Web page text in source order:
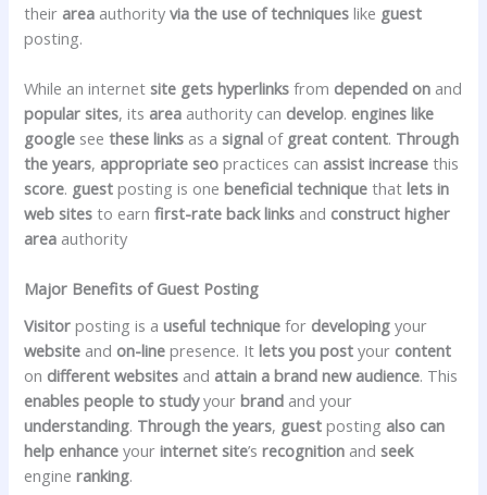
their area authorityvia the use of techniques like guest
posting.
While an internet site gets hyperlinks from depended on and
popular sites, its area authority can develop. engines like
google seethese links as asignal of great content. Through
the years, appropriate seo practices can assist increase this
score. guest posting is onebeneficial technique thatlets in
web sites to earnfirst-rate back links and construct higher
area authority
Major Benefits of Guest Posting
Visitor posting is auseful technique for developing your
website and on-line presence. Itlets you post your content
on different websites and attain a brand new audience. This
enables people to studyyourbrand and your
understanding. Through the years, guest posting also can
help enhance yourinternet site’srecognition andseek
engineranking.